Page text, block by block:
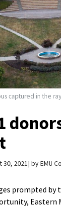
captured in the
30, 2021 byEMU
prompted by